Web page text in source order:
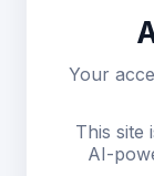
Your
This site
AI-